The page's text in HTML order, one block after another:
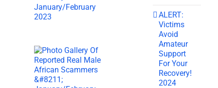
ALERT:
Victims
Avoid
Amateur
Support
For Your
Recovery!
2024